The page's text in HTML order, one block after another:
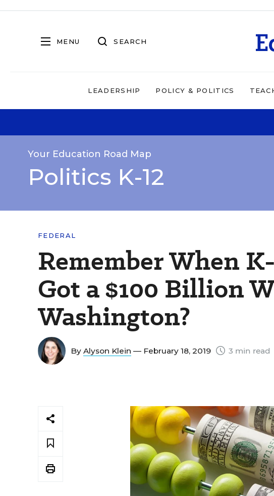
MENU SEARCH
LEADERSHIP POLICY & POLITICS
Your Education Road Map
Politics K-12
FEDERAL
Remember When
Got a $100 Billion
Washington?
By Alyson Klein — February 18, 2019 3 min read